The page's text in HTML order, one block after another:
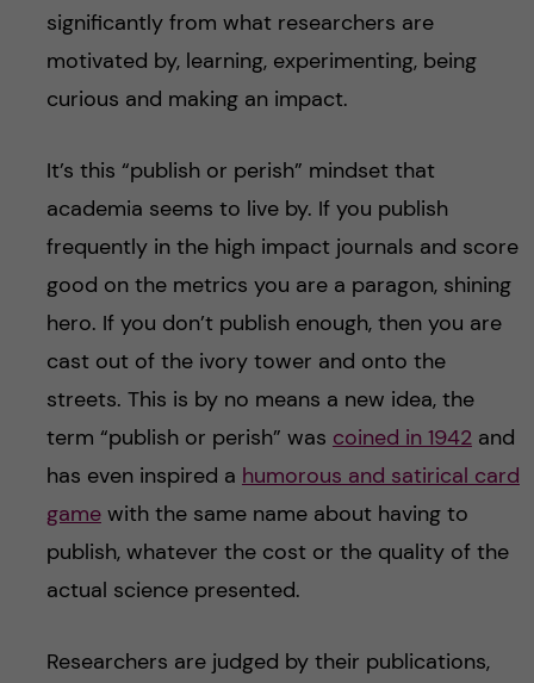
significantly from what researchers are
motivated by, learning, experimenting, being
curious and making an impact.
It’s this “publish or perish” mindset that
academia seems to live by. If you publish
frequently in the high impact journals and score
good on the metrics you are a paragon, shining
hero. If you don’t publish enough, then you are
cast out of the ivory tower and onto the
streets. This is by no means a new idea, the
term “publish or perish” was coined in 1942and
has even inspired a humorous and satirical card
gamewith the same name about having to
publish, whatever the cost or the quality of the
actual science presented.
Researchers are judged by their publications,